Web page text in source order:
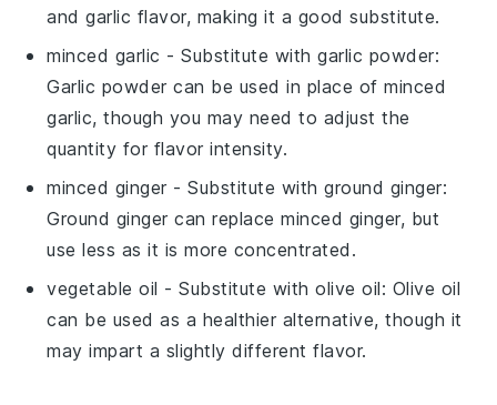
and garlic flavor, making it a good substitute.
minced garlic - Substitute withgarlic powder:
Garlic powder can be used in place of minced
garlic, though you may need to adjust the
quantity for flavor intensity.
minced ginger - Substitute withground ginger:
Ground ginger can replace minced ginger, but
use less as it is more concentrated.
vegetable oil - Substitute witholive oil: Olive oil
can be used as a healthier alternative, though it
may impart a slightly different flavor.